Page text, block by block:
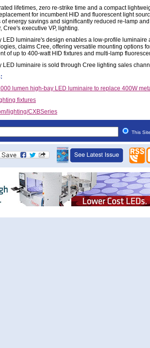
lifetimes, zero re-strike time and a compact
for incumbent HID and fluorescent light
energy savings and significantly reduced re-lamp
Cree's executive VP, lighting.
LED luminaire's design enables a low-profile luminaire
claims Cree, offering versatile mounting options
of up to 400-watt HID fixtures and multi-lamp
LED luminaire is sold through Cree lighting sales
lumen high-bay LED luminaire to replace 400W
fixtures
lighting/CXBSeries
This Site